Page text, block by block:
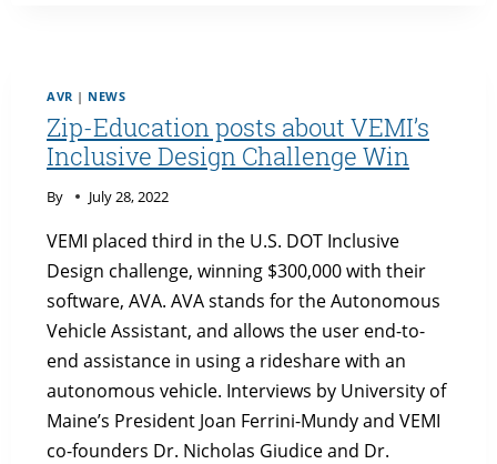
INCLUSIVE
DESIGN
CHALLENGE
AVR | NEWS
Zip-Education posts about VEMI’s
Inclusive Design Challenge Win
By July 28, 2022
VEMI placed third in the U.S. DOT Inclusive
Design challenge, winning $300,000 with their
software, AVA. AVA stands for the Autonomous
Vehicle Assistant, and allows the user end-to-
end assistance in using a rideshare with an
autonomous vehicle. Interviews by University of
Maine’s President Joan Ferrini-Mundy and VEMI
co-founders Dr. Nicholas Giudice and Dr.